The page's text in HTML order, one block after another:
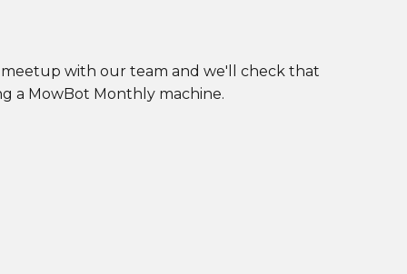
with our team and we'll check that
a MowBot Monthly machine.